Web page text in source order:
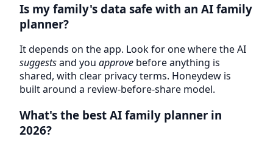
Is my family's data safe with an AI family
planner?
It depends on the app. Look for one where the AI
suggestsand you approve before anything is
shared, with clear privacy terms. Honeydew is
built around a review-before-share model.
What's the best AI family planner in
2026?